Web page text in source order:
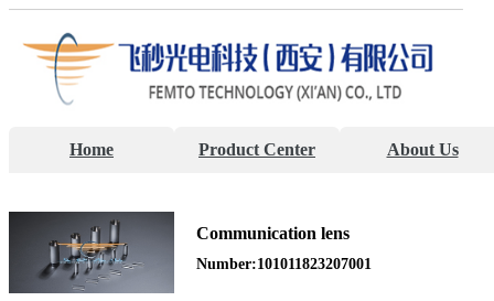
Home Product Center About Us
Communication lens
Number:101011823207001